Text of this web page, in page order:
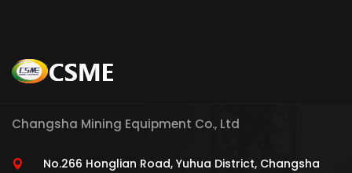
Changsha Mining Equipment Co., Ltd
No.266 Honglian Road, Yuhua District, Changsha